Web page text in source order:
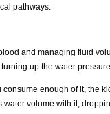
pathways:
and managing fluid
up the water
enough of it, the
volume with it,